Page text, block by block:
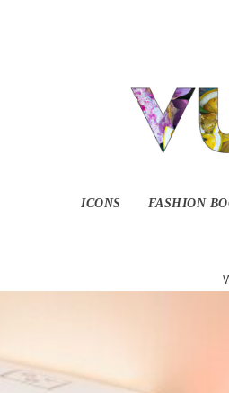
ICONS FASHION
Get Spooky